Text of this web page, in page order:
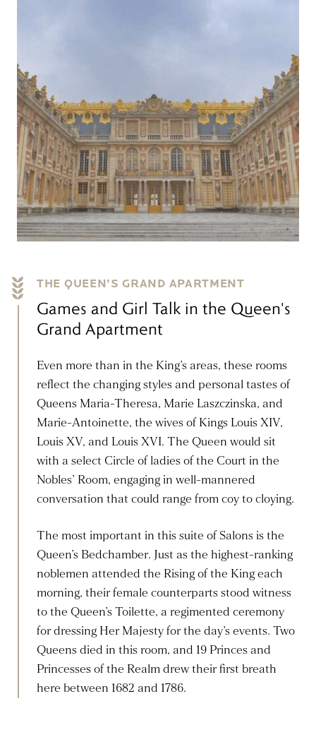
THE QUEEN’S GRAND APARTMENT
Games and Girl Talk in the Queen's
Grand Apartment
Even more than in the King’s areas, these rooms
reflect the changing styles and personal tastes of
Queens Maria-Theresa, Marie Laszczinska, and
Marie-Antoinette, the wives of Kings Louis XIV,
Louis XV, and Louis XVI. The Queen would sit
with a select Circle of ladies of the Court in the
Nobles’ Room, engaging in well-mannered
conversation that could range from coy to cloying.
The most important in this suite of Salons is the
Queen’s Bedchamber. Just as the highest-ranking
noblemen attended the Rising of the King each
morning, their female counterparts stood witness
to the Queen’s Toilette, a regimented ceremony
for dressing Her Majesty for the day’s events. Two
Queens died in this room, and 19 Princes and
Princesses of the Realm drew their first breath
here between 1682 and 1786.